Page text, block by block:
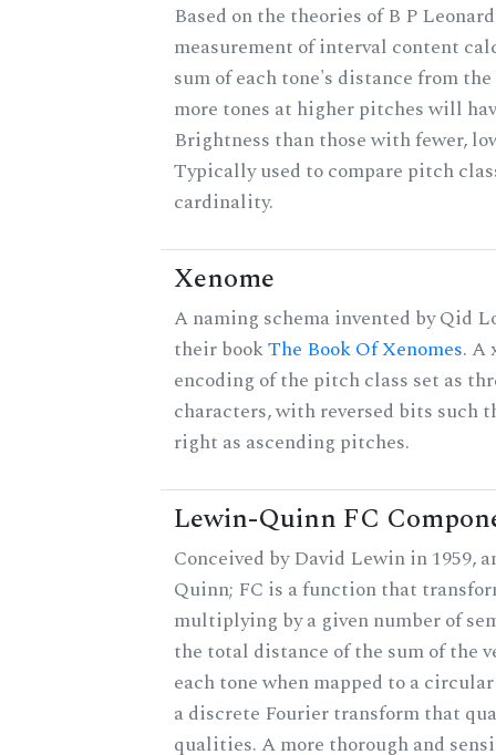
Based on the theories of B P
measurement of interval content
sum of each tone's distance from
more tones at higher pitches will
Brightness than those with fewer,
Typically used to compare pitch
cardinality.
Xenome
A naming schema invented by Qid
their bookThe Book Of Xenomes. A
encoding of the pitch class set as
characters, with reversed bits such
right as ascending pitches.
Lewin-Quinn FC
Conceived by David Lewin in 1959,
Quinn; FC is a function that
multiplying by a given number of
the total distance of the sum of the
each tone when mapped to a
a discrete Fourier transform that
qualities. A more thorough and